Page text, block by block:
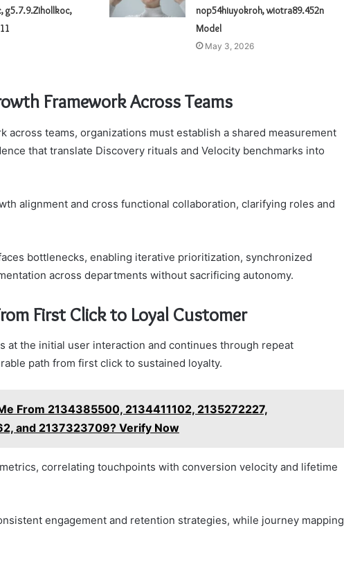
g5.7.9.Zihollkoc,
nop54hiuyokroh, wiotra89.452n
Model
May 3, 2026
Framework Across Teams
across teams, organizations must establish a shared measurement
that translate Discovery rituals and Velocity benchmarks into
alignment and cross functional collaboration, clarifying roles and
bottlenecks, enabling iterative prioritization, synchronized
across departments without sacrificing autonomy.
First Click to Loyal Customer
at the initial user interaction and continues through repeat
path from first click to sustained loyalty.
From 2134385500, 2134411102, 2135272227,
and 2137323709? Verify Now
correlating touchpoints with conversion velocity and lifetime
engagement and retention strategies, while journey mapping